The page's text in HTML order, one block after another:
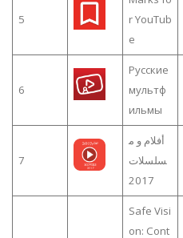
5
r YouTub
e
6
Русские
мультф
ильмы
7
أفلام و م
سلسلات
2017
Safe Visi
on: Cont